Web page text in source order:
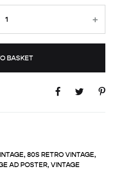
BASKET
, 80S RETRO VINTAGE,
AD POSTER, VINTAGE